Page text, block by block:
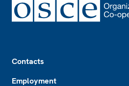
Contacts
Employment